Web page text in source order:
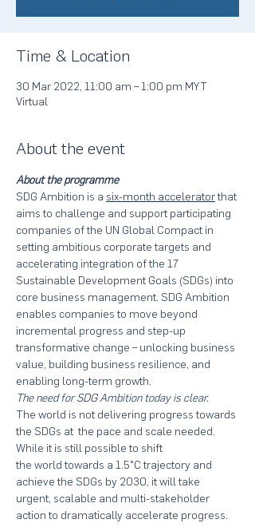
Time & Location
30 Mar 2022, 11:00 am – 1:00 pm MYT
Virtual
About the event
About the programme
SDG Ambition is a six-month accelerator that
aims to challenge and support participating
companies of the UN Global Compact in
setting ambitious corporate targets and
accelerating integration of the 17
Sustainable Development Goals (SDGs) into
core business management. SDG Ambition
enables companies to move beyond
incremental progress and step-up
transformative change – unlocking business
value, building business resilience, and
enabling long-term growth.
The need for SDG Ambition today is clear.
The world is not delivering progress towards
the SDGs at  the pace and scale needed.
While it is still possible to shift
the world towards a 1.5°C trajectory and
achieve the SDGs by 2030, it will take
urgent, scalable and multi-stakeholder
action to dramatically accelerate progress.